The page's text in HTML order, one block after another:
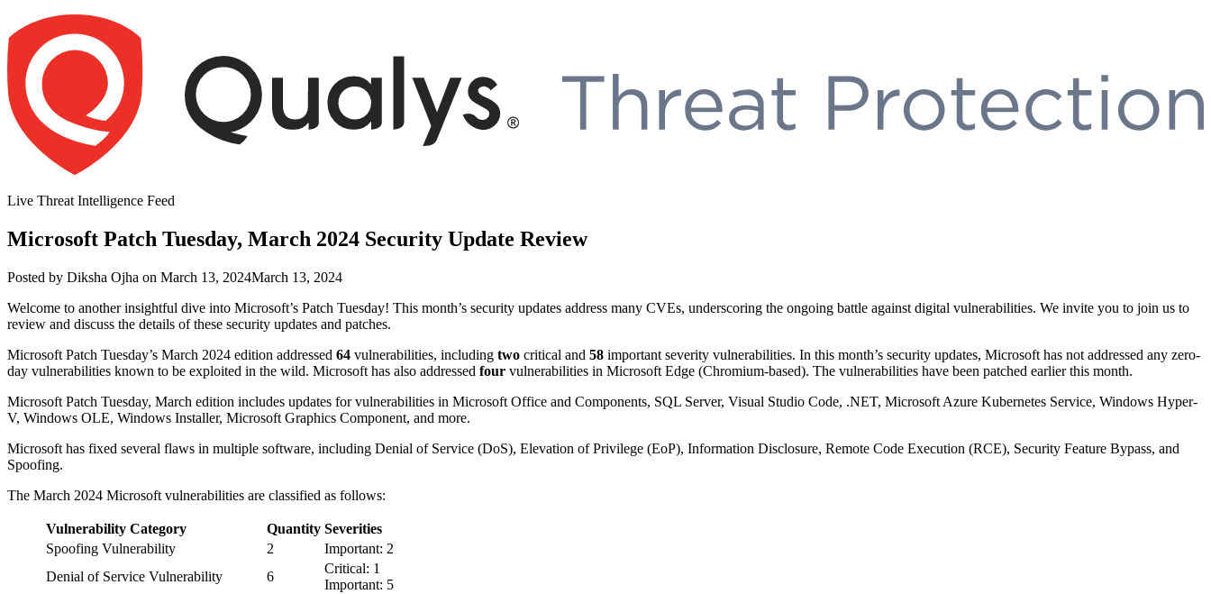
Skip
to
content
Live Threat Intelligence Feed
Microsoft Patch Tuesday, March 2024 Security Update Review
Posted by Author
Diksha Ojha on Posted
March 13, 2024March 13, 2024
Welcome to another insightful dive into Microsoft’s Patch Tuesday! This month’s security updates address many CVEs, underscoring the ongoing battle against digital vulnerabilities. We invite you to join us to
review and discuss the details of these security updates and patches.
Microsoft Patch Tuesday’s March 2024 edition addressed 64 vulnerabilities, including two critical and 58 important severity vulnerabilities. In this month’s security updates, Microsoft has not addressed any zero-
day vulnerabilities known to be exploited in the wild. Microsoft has also addressed four vulnerabilities in Microsoft Edge (Chromium-based). The vulnerabilities have been patched earlier this month.
Microsoft Patch Tuesday, March edition includes updates for vulnerabilities in Microsoft Office and Components, SQL Server, Visual Studio Code, .NET, Microsoft Azure Kubernetes Service, Windows Hyper-
V, Windows OLE, Windows Installer, Microsoft Graphics Component, and more.
Microsoft has fixed several flaws in multiple software, including Denial of Service (DoS), Elevation of Privilege (EoP), Information Disclosure, Remote Code Execution (RCE), Security Feature Bypass, and
Spoofing.
The March 2024 Microsoft vulnerabilities are classified as follows:
Vulnerability Category Quantity Severities
Spoofing Vulnerability
2
Important: 2
Denial of Service Vulnerability
6
Critical: 1
Important: 5